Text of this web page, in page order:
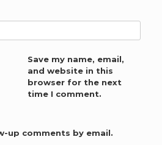
Save my name, email,
and website in this
browser for the next
time I comment.
up comments by email.